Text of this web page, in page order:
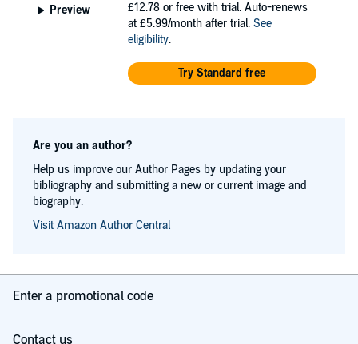
Preview £12.78 or free with trial. Auto-renews
at £5.99/month after trial. See
eligibility.
Try Standard free
Are you an author?
Help us improve our Author Pages by updating your
bibliography and submitting a new or current image and
biography.
Visit Amazon Author Central
Enter a promotional code
Contact us